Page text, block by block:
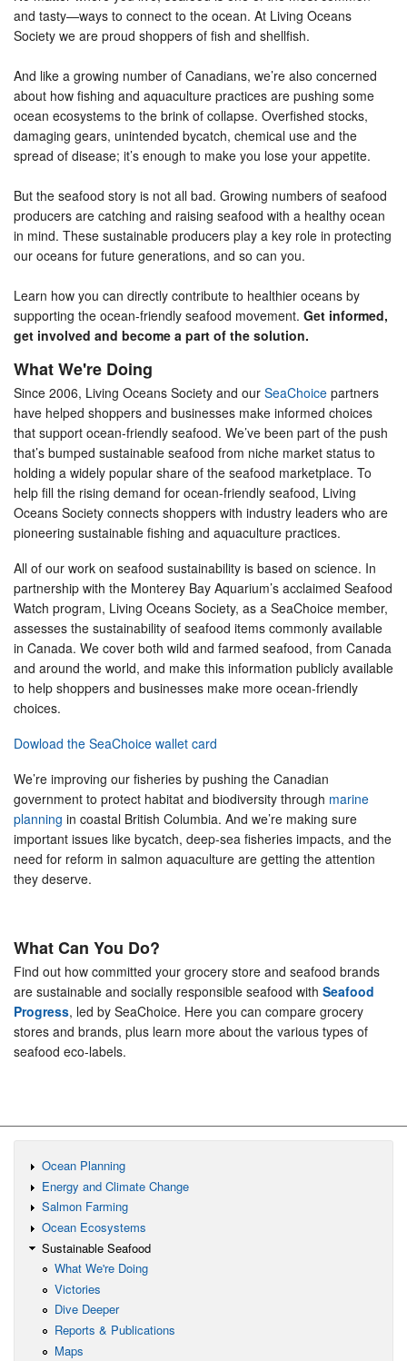
and tasty—ways to connect to the ocean. At Living Oceans
Society we are proud shoppers of fish and shellfish.
And like a growing number of Canadians, we’re also concerned
about how fishing and aquaculture practices are pushing some
ocean ecosystems to the brink of collapse. Overfished stocks,
damaging gears, unintended bycatch, chemical use and the
spread of disease; it’s enough to make you lose your appetite.
But the seafood story is not all bad. Growing numbers of seafood
producers are catching and raising seafood with a healthy ocean
in mind. These sustainable producers play a key role in protecting
our oceans for future generations, and so can you.
Learn how you can directly contribute to healthier oceans by
supporting the ocean-friendly seafood movement. Get informed,
get involved and become a part of the solution.
What We're Doing
Since 2006, Living Oceans Society and our SeaChoice partners
have helped shoppers and businesses make informed choices
that support ocean-friendly seafood. We’ve been part of the push
that’s bumped sustainable seafood from niche market status to
holding a widely popular share of the seafood marketplace. To
help fill the rising demand for ocean-friendly seafood, Living
Oceans Society connects shoppers with industry leaders who are
pioneering sustainable fishing and aquaculture practices.
All of our work on seafood sustainability is based on science. In
partnership with the Monterey Bay Aquarium’s acclaimed Seafood
Watch program, Living Oceans Society, as a SeaChoice member,
assesses the sustainability of seafood items commonly available
in Canada. We cover both wild and farmed seafood, from Canada
and around the world, and make this information publicly available
to help shoppers and businesses make more ocean-friendly
choices.
Dowload the SeaChoice wallet card
We’re improving our fisheries by pushing the Canadian
government to protect habitat and biodiversity through marine
planning in coastal British Columbia. And we’re making sure
important issues like bycatch, deep-sea fisheries impacts, and the
need for reform in salmon aquaculture are getting the attention
they deserve.
What Can You Do?
Find out how committed your grocery store and seafood brands
are sustainable and socially responsible seafood with Seafood
Progress, led by SeaChoice. Here you can compare grocery
stores and brands, plus learn more about the various types of
seafood eco-labels.
Ocean Planning
Energy and Climate Change
Salmon Farming
Ocean Ecosystems
Sustainable Seafood
What We're Doing
Victories
Dive Deeper
Reports & Publications
Maps